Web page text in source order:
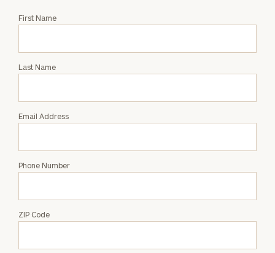
Request
Kamil
First Name
Last Name
Email Address
Phone Number
ZIP Code